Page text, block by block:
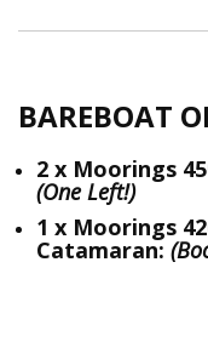
BAREBOAT
2 x Moorings
(One Left!)
1 x Moorings
Catamaran: